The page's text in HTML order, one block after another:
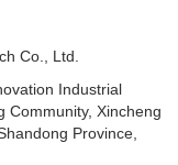
Co., Ltd.
Industrial
Community, Xincheng
Province,